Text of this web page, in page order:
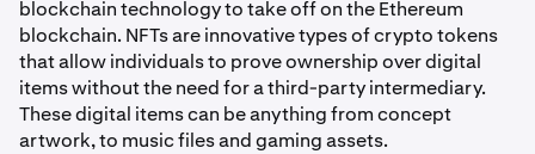
blockchain technology to take off on the Ethereum
blockchain. NFTs are innovative types of crypto tokens
that allow individuals to prove ownership over digital
items without the need for a third-party intermediary.
These digital items can be anything from concept
artwork, to music files and gaming assets.